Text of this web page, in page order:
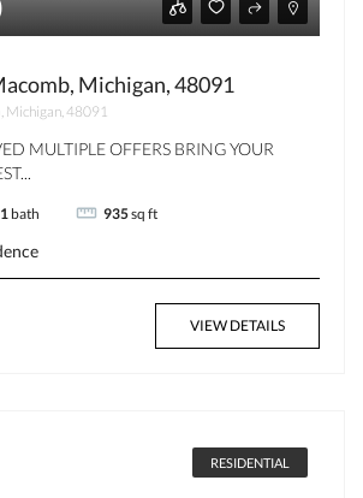
Michigan, 48091
48091
MULTIPLE OFFERS BRING YOUR
1 bath 935sq ft
VIEW DETAILS
RESIDENTIAL